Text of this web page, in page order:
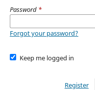
Password *
Forgot your password?
Keep me logged in
Register